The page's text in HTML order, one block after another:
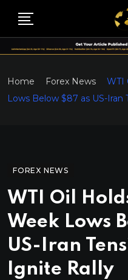
Home Forex News
WTI
Lows Below $87 as US-Iran
FOREX NEWS
WTI Oil
Week Lows
US-Iran
Ignite Rally